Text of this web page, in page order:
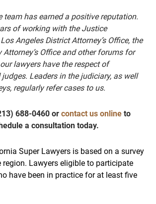
team has earned a positive reputation.
of working with the Justice
Angeles District Attorney’s Office, the
Attorney’s Office and other forums for
lawyers have the respect of
Leaders in the judiciary, as well
regularly refer cases to us.
688-0460or contact us onlineto
a consultation today.
Super Lawyers is based on a survey
Lawyers eligible to participate
have been in practice for at least five